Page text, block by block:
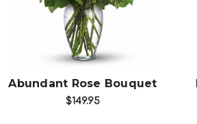
Choose Options
Abundant Rose Bouquet
$149.95